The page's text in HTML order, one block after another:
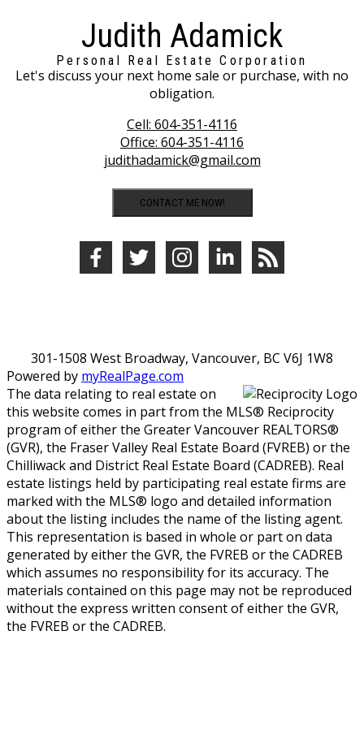
Judith Adamick
Personal Real Estate Corporation
Let's discuss your next home sale or purchase, with no
obligation.
Cell: 604-351-4116
Office: 604-351-4116
judithadamick@gmail.com
CONTACT ME NOW!
301-1508 West Broadway, Vancouver, BC V6J 1W8
Powered by myRealPage.com
The data relating to real estate on
this website comes in part from the MLS® Reciprocity
program of either the Greater Vancouver REALTORS®
(GVR), the Fraser Valley Real Estate Board (FVREB) or the
Chilliwack and District Real Estate Board (CADREB). Real
estate listings held by participating real estate firms are
marked with the MLS® logo and detailed information
about the listing includes the name of the listing agent.
This representation is based in whole or part on data
generated by either the GVR, the FVREB or the CADREB
which assumes no responsibility for its accuracy. The
materials contained on this page may not be reproduced
without the express written consent of either the GVR,
the FVREB or the CADREB.